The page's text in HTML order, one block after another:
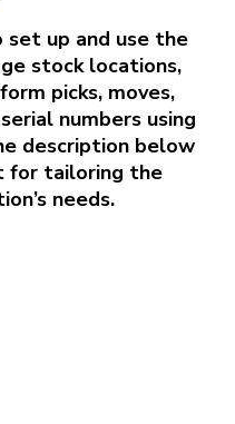
up and use the
stock locations,
picks, moves,
numbers using
description below
for tailoring the
needs.